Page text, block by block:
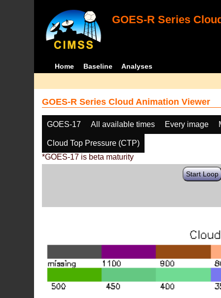
GOES-R Series
Home Baseline Analyses
GOES-R Series Cloud Animation Viewer
GOES-17 All available times Every image
Cloud Top Pressure (CTP)
*GOES-17 is beta maturity
Start Loop